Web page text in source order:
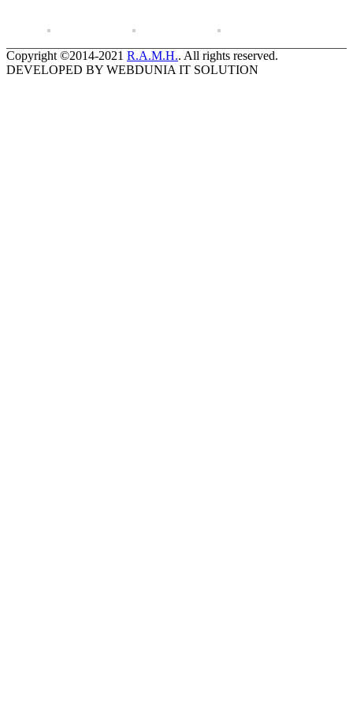
Copyright ©2014-2021 R.A.M.H.. All rights reserved.
DEVELOPED BY WEBDUNIA IT SOLUTION